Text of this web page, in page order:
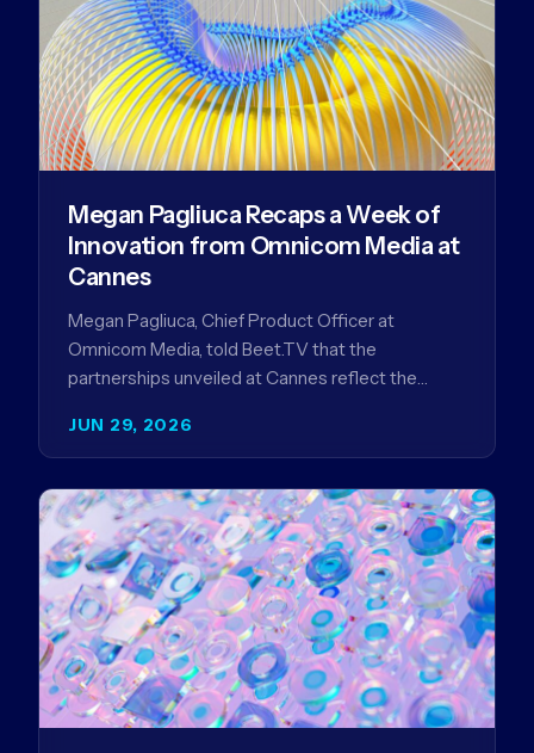
JUN 29, 2026
Megan Pagliuca Recaps a Week of
Innovation from Omnicom Media at
Cannes
Megan Pagliuca, Chief Product Officer at
Omnicom Media, told Beet.TV that the
partnerships unveiled at Cannes reflect the
advertising…